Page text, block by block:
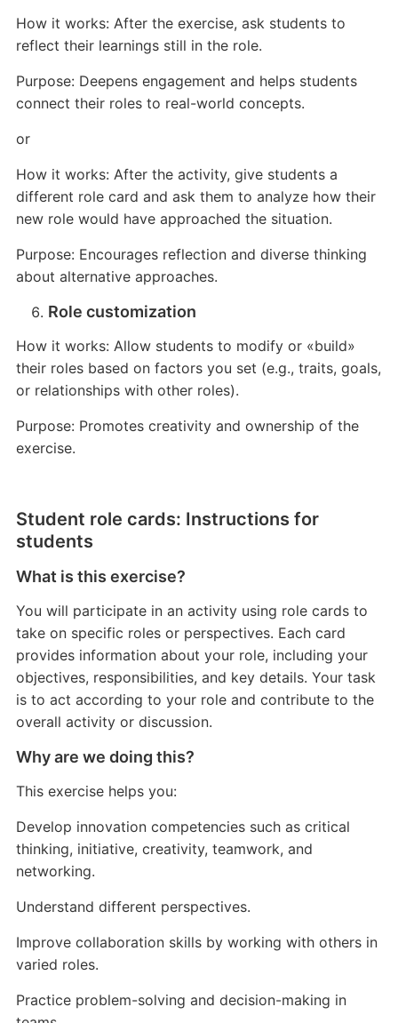
How it works: After the exercise, ask students to
reflect their learnings still in the role.
Purpose: Deepens engagement and helps students
connect their roles to real-world concepts.
or
How it works: After the activity, give students a
different role card and ask them to analyze how their
new role would have approached the situation.
Purpose: Encourages reflection and diverse thinking
about alternative approaches.
Role customization
How it works: Allow students to modify or «build»
their roles based on factors you set (e.g., traits, goals,
or relationships with other roles).
Purpose: Promotes creativity and ownership of the
exercise.
Student role cards: Instructions for
students
What is this exercise?
You will participate in an activity using role cards to
take on specific roles or perspectives. Each card
provides information about your role, including your
objectives, responsibilities, and key details. Your task
is to act according to your role and contribute to the
overall activity or discussion.
Why are we doing this?
This exercise helps you:
Develop innovation competencies such as critical
thinking, initiative, creativity, teamwork, and
networking.
Understand different perspectives.
Improve collaboration skills by working with others in
varied roles.
Practice problem-solving and decision-making in